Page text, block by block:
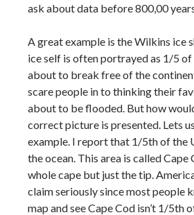
ask about data before 800,00
A great example is the Wilkins ice
ice self is often portrayed as 1/5
about to break free of the
scare people in to thinking their
about to be flooded. But how
correct picture is presented. Lets
example. I report that 1/5th of the
the ocean. This area is called Cape
whole cape but just the tip.
claim seriously since most people
map and see Cape Cod isn’t 1/5th